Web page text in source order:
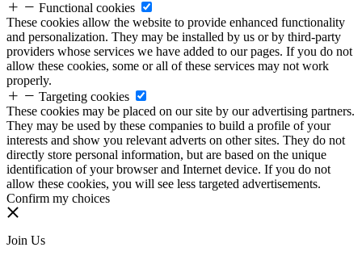
Functional cookies
These cookies allow the website to provide enhanced functionality
and personalization. They may be installed by us or by third-party
providers whose services we have added to our pages. If you do not
allow these cookies, some or all of these services may not work
properly.
Targeting cookies
These cookies may be placed on our site by our advertising partners.
They may be used by these companies to build a profile of your
interests and show you relevant adverts on other sites. They do not
directly store personal information, but are based on the unique
identification of your browser and Internet device. If you do not
allow these cookies, you will see less targeted advertisements.
Confirm my choices
Join Us